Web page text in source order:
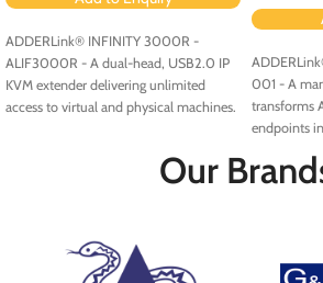
ADDERLink® INFINITY 3000R -
ALIF3000R - A dual-head, USB2.0 IP
KVM extender delivering unlimited
access to virtual and physical machines.
001 - A
transforms
endpoints
Our